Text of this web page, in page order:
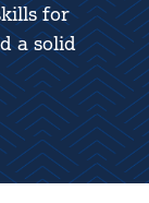
for
a solid